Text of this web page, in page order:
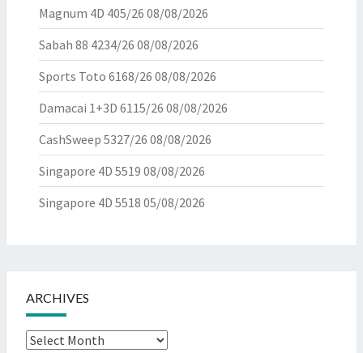
Magnum 4D 405/26 08/08/2026
Sabah 88 4234/26 08/08/2026
Sports Toto 6168/26 08/08/2026
Damacai 1+3D 6115/26 08/08/2026
CashSweep 5327/26 08/08/2026
Singapore 4D 5519 08/08/2026
Singapore 4D 5518 05/08/2026
ARCHIVES
Archives